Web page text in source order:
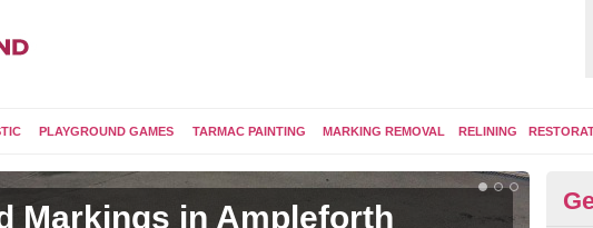
PLAYGROUND GAMES TARMAC PAINTING MARKING REMOVAL RELINING
Markings in Ampleforth